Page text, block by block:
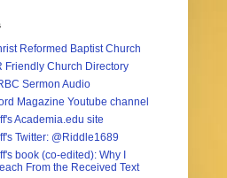
Reformed Baptist Church
Friendly Church Directory
Sermon Audio
Magazine Youtube channel
Academia.edu site
Twitter: @Riddle1689
book (co-edited): Why I
From the Received Text